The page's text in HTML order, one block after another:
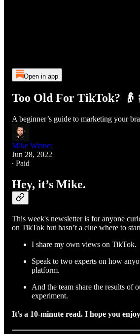
Open in app
Too Old For TikTok?
A beginner’s guide to marketing your
Mike Winnet
Jun 28, 2022
∙ Paid
Hey, it’s Mike.
This week's newsletter is for anyone
on TikTok but hasn’t a clue where to
I share my own views on TikTok.
Speak to two experts on how
platform.
And the team share the results of
experiment.
It’s a 10-minute read. I hope you